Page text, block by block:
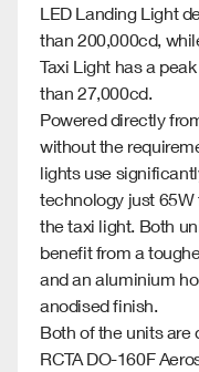
LED Landing Light
than 200,000cd,
Taxi Light has a
than 27,000cd.
Powered directly
without the
lights use
technology just 65W
the taxi light. Both
benefit from a
and an aluminium
anodised finish.
Both of the units are
RCTA DO-160F